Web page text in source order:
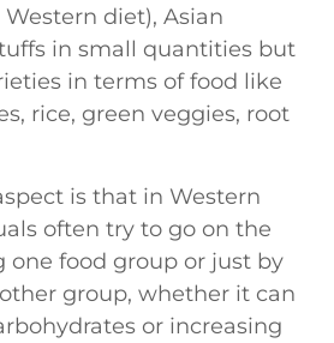
diet), Asian
in small quantities but
in terms of food like
rice, green veggies, root
is that in Western
often try to go on the
one food group or just by
group, whether it can
or increasing